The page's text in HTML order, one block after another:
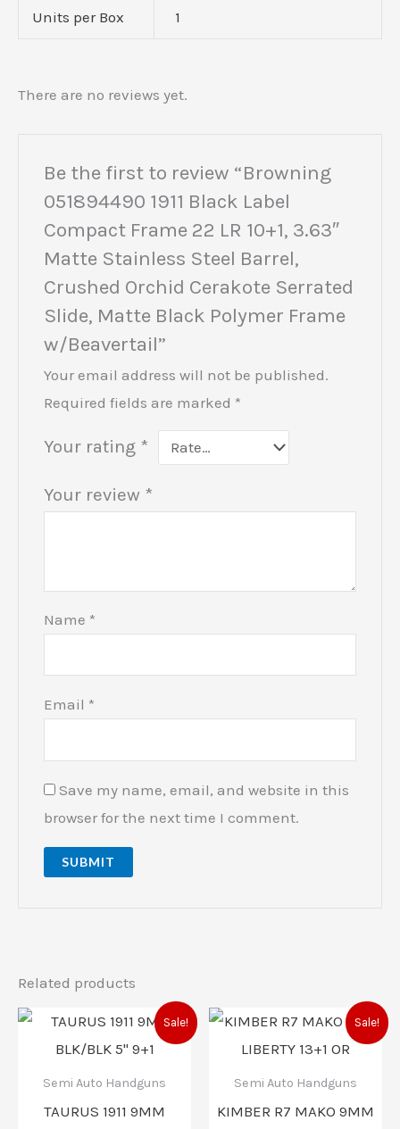
Units per Box 1
There are no reviews yet.
Be the first to review “Browning
051894490 1911 Black Label
Compact Frame 22 LR 10+1, 3.63″
Matte Stainless Steel Barrel,
Crushed Orchid Cerakote Serrated
Slide, Matte Black Polymer Frame
w/Beavertail”
Your email address will not be published.
Required fields are marked *
Your rating *
Your review *
Name *
Email *
Save my name, email, and website in this
browser for the next time I comment.
Related products
Sale!
Semi Auto Handguns
TAURUS 1911 9MM
Original
price
was:
Current
price
is:
Sale!
Semi Auto Handguns
KIMBER R7 MAKO 9MM
Original
price
was:
Current
price
is: